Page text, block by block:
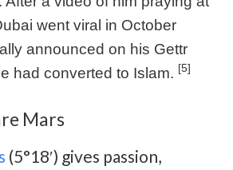
went viral in October
announced on his Gettr
had converted to Islam. [5]
Mars
(5°18′) gives passion,